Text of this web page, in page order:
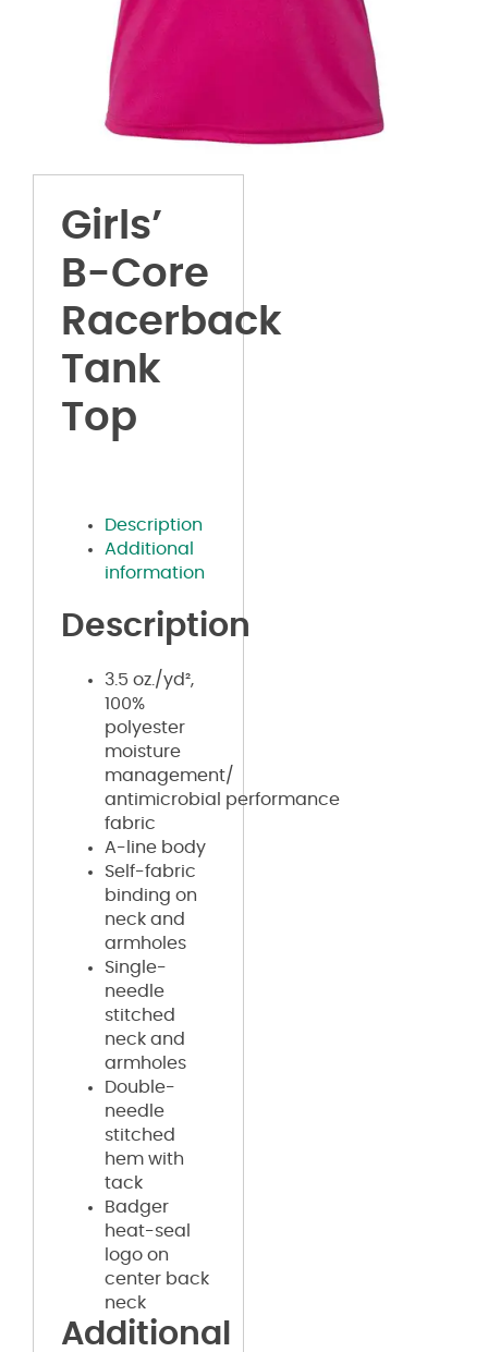
Girls’
B-Core
Racerback
Tank
Top
Description
Additional
information
Description
3.5 oz./yd²,
100%
polyester
moisture
management/
antimicrobial performance
fabric
A-line body
Self-fabric
binding on
neck and
armholes
Single-
needle
stitched
neck and
armholes
Double-
needle
stitched
hem with
tack
Badger
heat-seal
logo on
center back
neck
Additional